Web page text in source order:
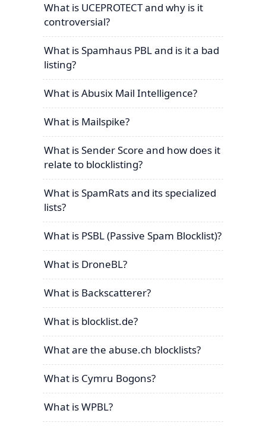
What is UCEPROTECT and why is it
controversial?
What is Spamhaus PBL and is it a bad
listing?
What is Abusix Mail Intelligence?
What is Mailspike?
What is Sender Score and how does it
relate to blocklisting?
What is SpamRats and its specialized
lists?
What is PSBL (Passive Spam Blocklist)?
What is DroneBL?
What is Backscatterer?
What is blocklist.de?
What are the abuse.ch blocklists?
What is Cymru Bogons?
What is WPBL?